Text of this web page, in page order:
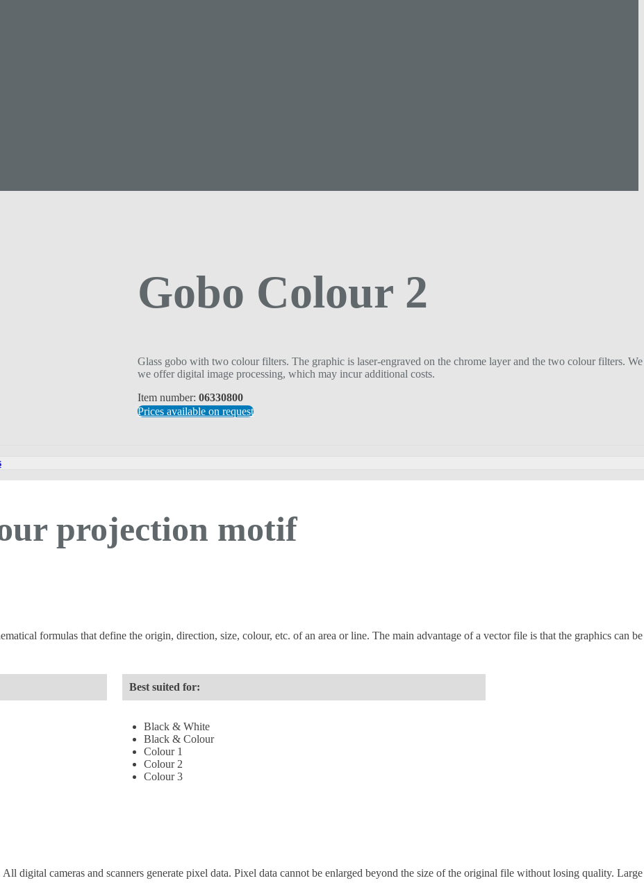
Gobo Colour 2
Glass gobo with two colour filters. The graphic is laser-engraved on the chrome layer and the two colour filters.
we offer digital image processing, which may incur additional costs.
Item number:06330800
Prices available on request
projection motif
formulas that define the origin, direction, size, colour, etc. of an area or line. The main advantage of a vector file is that the graphics can be
Best suited for:
Black & White
Black & Colour
Colour 1
Colour 2
Colour 3
digital cameras and scanners generate pixel data. Pixel data cannot be enlarged beyond the size of the original file without losing quality.